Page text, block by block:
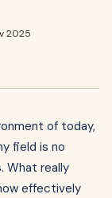
2025
of today,
field is no
What really
effectively